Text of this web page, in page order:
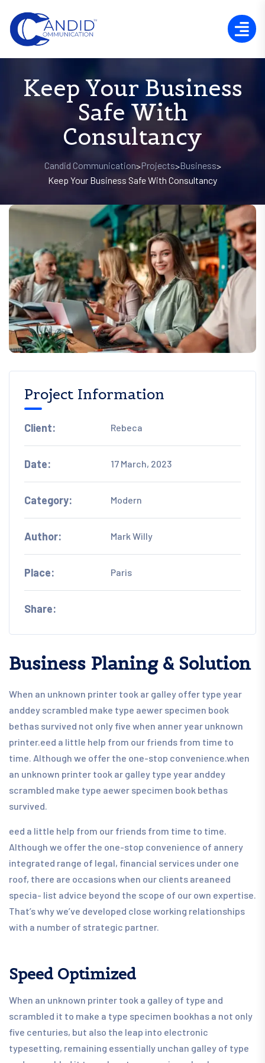
Keep Your Business
Safe With
Consultancy
Candid Communication>Projects>Business>
Keep Your Business Safe With Consultancy
Project Information
Client: Rebeca
Date: 17 March, 2023
Category: Modern
Author: Mark Willy
Place: Paris
Share:
Business Planing & Solution
When an unknown printer took ar galley offer type year
anddey scrambled make type aewer specimen book
bethas survived not only five when anner year unknown
printer.eed a little help from our friends from time to
time. Although we offer the one-stop convenience.when
an unknown printer took ar galley type year anddey
scrambled make type aewer specimen book bethas
survived.
eed a little help from our friends from time to time.
Although we offer the one-stop convenience of annery
integrated range of legal, financial services under one
roof, there are occasions when our clients areaneed
specia- list advice beyond the scope of our own expertise.
That’s why we’ve developed close working relationships
with a number of strategic partner.
Speed Optimized
When an unknown printer took a galley of type and
scrambled it to make a type specimen bookhas a not only
five centuries, but also the leap into electronic
typesetting, remaining essentially unchan galley of type